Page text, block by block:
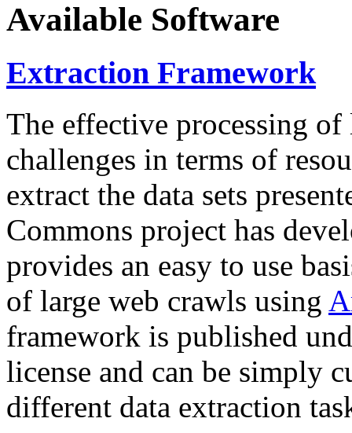
Available Software
Extraction Framework
The effective processing of
challenges in terms of
extract the data sets
Commons project has
provides an easy to use
of large web crawls using
framework is published
license and can be simply
different data extraction